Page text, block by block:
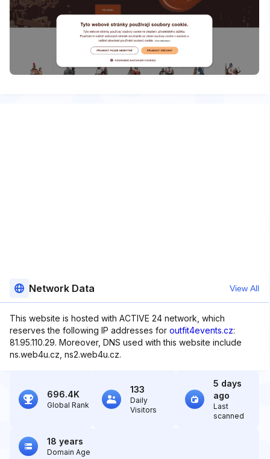
Network Data View All
This website is hosted with ACTIVE 24 network, which
reserves the following IP addresses for outfit4events.cz:
81.95.110.29. Moreover, DNS used with this website include
ns.web4u.cz, ns2.web4u.cz.
696.4K
Global Rank
133
Daily
Visitors
5 days
ago
Last
scanned
18 years
Domain Age